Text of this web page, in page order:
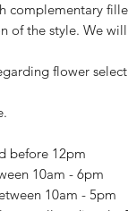
complementary
of the style. We
flower
before 12pm
10am - 6pm
10am - 5pm